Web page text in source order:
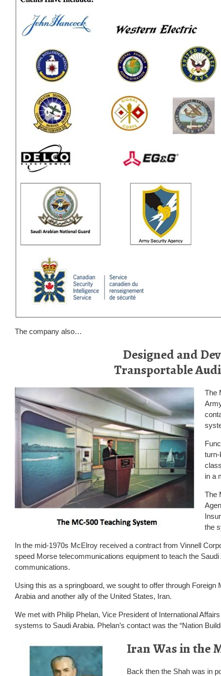
The company also…
Designed and
Transportable
The
in a
The
the
In the mid-1970s McElroy received a contract from Vinnell
speed Morse telecommunications equipment to teach the
communications.
Using this as a springboard, we sought to offer through Foreign
Arabia and another ally of the United States, Iran.
We met with Philip Phelan, Vice President of International
systems to Saudi Arabia. Phelan’s contact was the “Nation
Iran Was in the
Back then the Shah was in